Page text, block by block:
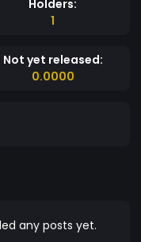
finance.
Holders:
1
Not yet released:
0.0000
any posts yet.